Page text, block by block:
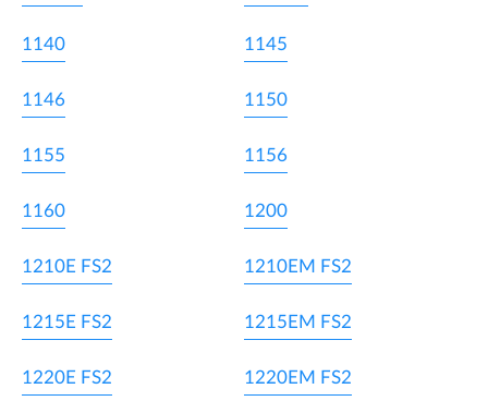
1140 1145
1146 1150
1155 1156
1160 1200
1210E FS2 1210EM FS2
1215E FS2 1215EM FS2
1220E FS2 1220EM FS2